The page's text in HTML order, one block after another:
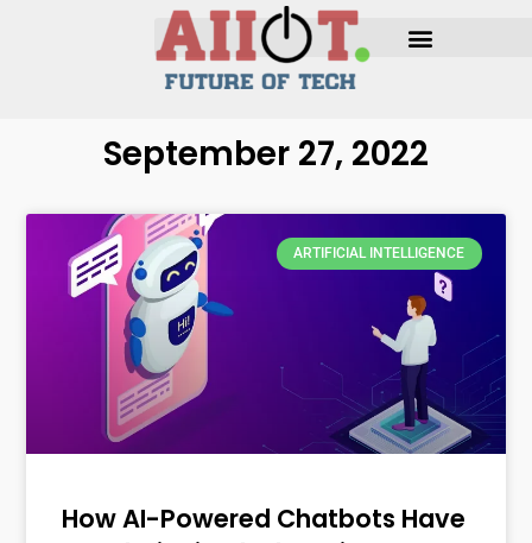
September 27, 2022
ARTIFICIAL INTELLIGENCE
How AI-Powered Chatbots Have